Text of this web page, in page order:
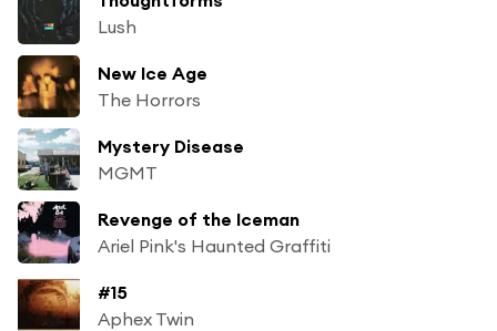
Lush
New Ice Age
The Horrors
Mystery Disease
MGMT
Revenge of the Iceman
Ariel Pink's Haunted Graffiti
#15
Aphex Twin